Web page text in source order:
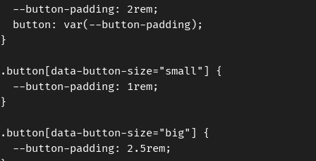
  --button-padding: 2rem;
  button: var(--button-padding);
}
.button[data-button-size="small"] {
  --button-padding: 1rem;
}
.button[data-button-size="big"] {
  --button-padding: 2.5rem;